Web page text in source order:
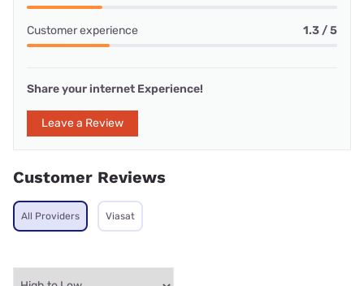
Customer experience 1.3 / 5
Share your internet Experience!
Leave a Review
Customer Reviews
All Providers Viasat